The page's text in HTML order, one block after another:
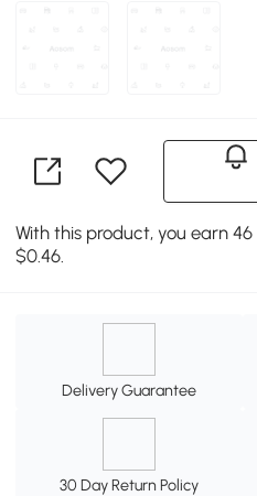
With this product, you earn
$0.46.
Delivery Guarantee
30 Day Return Policy